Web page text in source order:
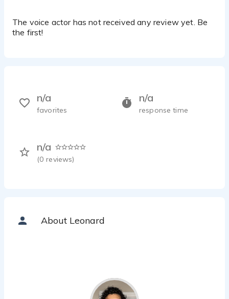
The voice actor has not received any review yet. Be
the first!
n/a
response time
n/a
(0 reviews)
n/a
favorites
About Leonard